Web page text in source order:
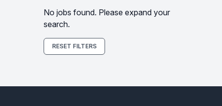
No jobs found. Please expand your
search.
RESET FILTERS